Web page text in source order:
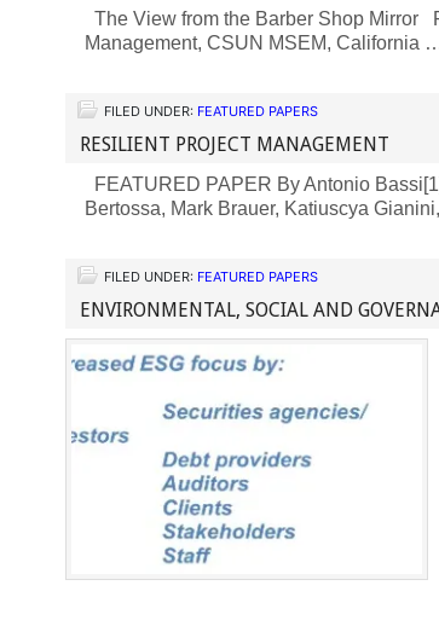
The View from the Barber Shop Mirror
Management, CSUN MSEM, California
FILED UNDER: FEATURED PAPERS
RESILIENT PROJECT MANAGEMENT
FEATURED PAPER By Antonio
Bertossa, Mark Brauer, Katiuscya
FILED UNDER: FEATURED PAPERS
ENVIRONMENTAL, SOCIAL AND